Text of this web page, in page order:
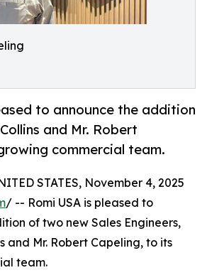
to announce the addition
and Mr. Robert
commercial team.
STATES, November 4, 2025
/ -- Romi USA is pleased to
of two new Sales Engineers,
and Mr. Robert Capeling, to its
team.